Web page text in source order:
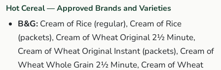
Hot Cereal — Approved Brands and Varieties
B&G: Cream of Rice (regular), Cream of Rice
(packets), Cream of Wheat Original 2½ Minute,
Cream of Wheat Original Instant (packets), Cream of
Wheat Whole Grain 2½ Minute, Cream of Wheat